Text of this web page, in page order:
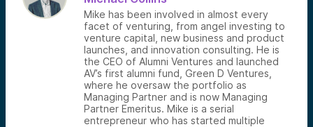
Mike has been involved in almost every
facet of venturing, from angel investing to
venture capital, new business and product
launches, and innovation consulting. He is
the CEO of Alumni Ventures and launched
AV’s first alumni fund, Green D Ventures,
where he oversaw the portfolio as
Managing Partner and is now Managing
Partner Emeritus. Mike is a serial
entrepreneur who has started multiple